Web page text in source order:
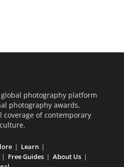
photography platform
photography awards,
of contemporary
Learn
Free Guides
About Us